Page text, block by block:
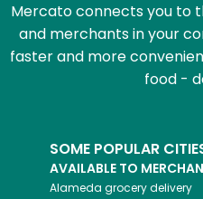
Mercato connects you to
and merchants in your
faster and more
food -
SOME POPULAR
AVAILABLE TO
Alameda grocery delivery